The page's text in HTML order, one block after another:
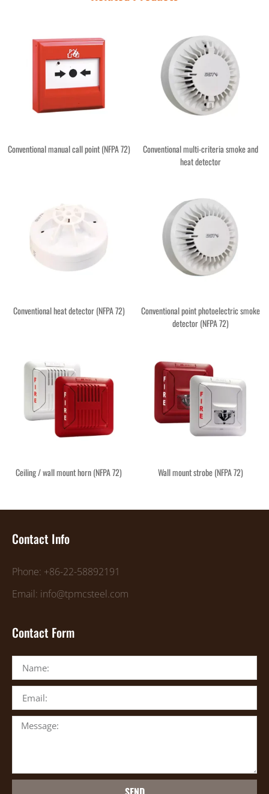
Conventional manual call point (NFPA 72)
Conventional multi-criteria smoke and
heat detector
Conventional heat detector (NFPA 72)
Conventional point photoelectric smoke
detector (NFPA 72)
Ceiling / wall mount horn (NFPA 72) Wall mount strobe (NFPA 72)
Contact Info
Phone: +86-22-58892191
Email: info@tpmcsteel.com
Contact Form